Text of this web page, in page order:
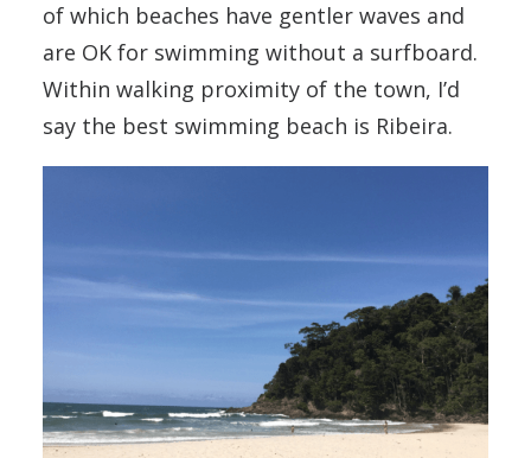
of which beaches have gentler waves and
are OK for swimming without a surfboard.
Within walking proximity of the town, I’d
say the best swimming beach is Ribeira.